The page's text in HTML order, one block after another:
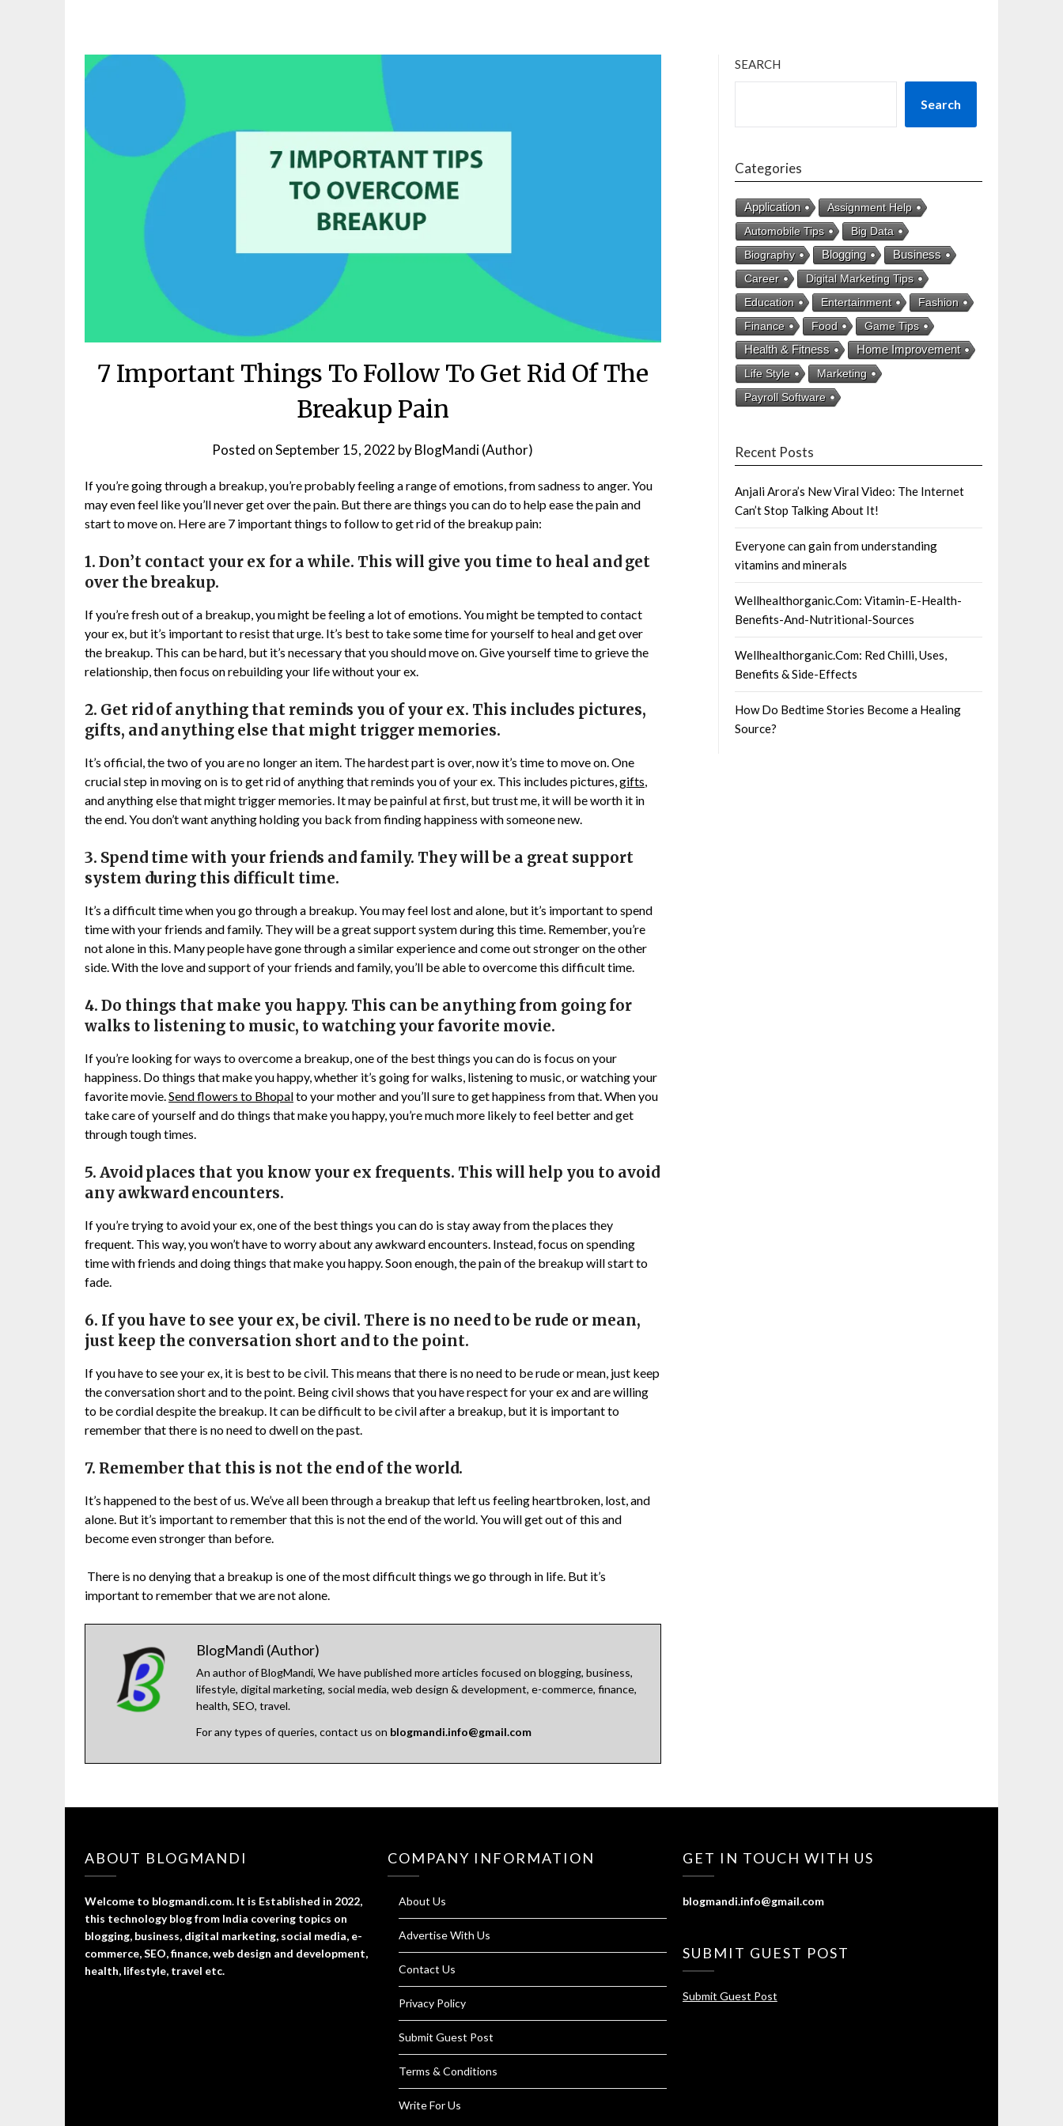
7 Important Things To Follow To Get Rid Of The
Breakup Pain
Posted onSeptember 15, 2022 byBlogMandi (Author)
If you’re going through a breakup, you’re probably feeling a range of emotions, from sadness to anger. You
may even feel like you’ll never get over the pain. But there are things you can do to help ease the pain and
start to move on. Here are 7 important things to follow to get rid of the breakup pain:
1. Don’t contact your ex for a while. This will give you time to heal and get
over the breakup.
If you’re fresh out of a breakup, you might be feeling a lot of emotions. You might be tempted to contact
your ex, but it’s important to resist that urge. It’s best to take some time for yourself to heal and get over
the breakup. This can be hard, but it’s necessary that you should move on. Give yourself time to grieve the
relationship, then focus on rebuilding your life without your ex.
2. Get rid of anything that reminds you of your ex. This includes pictures,
gifts, and anything else that might trigger memories.
It’s official, the two of you are no longer an item. The hardest part is over, now it’s time to move on. One
crucial step in moving on is to get rid of anything that reminds you of your ex. This includes pictures,gifts,
and anything else that might trigger memories. It may be painful at first, but trust me, it will be worth it in
the end. You don’t want anything holding you back from finding happiness with someone new.
3. Spend time with your friends and family. They will be a great support
system during this difficult time.
It’s a difficult time when you go through a breakup. You may feel lost and alone, but it’s important to spend
time with your friends and family. They will be a great support system during this time. Remember, you’re
not alone in this. Many people have gone through a similar experience and come out stronger on the other
side. With the love and support of your friends and family, you’ll be able to overcome this difficult time.
4. Do things that make you happy. This can be anything from going for
walks to listening to music, to watching your favorite movie.
If you’re looking for ways to overcome a breakup, one of the best things you can do is focus on your
happiness. Do things that make you happy, whether it’s going for walks, listening to music, or watching your
favorite movie.Send flowers to Bhopalto your mother and you’ll sure to get happiness from that. When you
take care of yourself and do things that make you happy, you’re much more likely to feel better and get
through tough times.
5. Avoid places that you know your ex frequents. This will help you to avoid
any awkward encounters.
If you’re trying to avoid your ex, one of the best things you can do is stay away from the places they
frequent. This way, you won’t have to worry about any awkward encounters. Instead, focus on spending
time with friends and doing things that make you happy. Soon enough, the pain of the breakup will start to
fade.
6. If you have to see your ex, be civil. There is no need to be rude or mean,
just keep the conversation short and to the point.
If you have to see your ex, it is best to be civil. This means that there is no need to be rude or mean, just keep
the conversation short and to the point. Being civil shows that you have respect for your ex and are willing
to be cordial despite the breakup. It can be difficult to be civil after a breakup, but it is important to
remember that there is no need to dwell on the past.
7. Remember that this is not the end of the world.
It’s happened to the best of us. We’ve all been through a breakup that left us feeling heartbroken, lost, and
alone. But it’s important to remember that this is not the end of the world. You will get out of this and
become even stronger than before.
There is no denying that a breakup is one of the most difficult things we go through in life. But it’s
important to remember that we are not alone.
BlogMandi (Author)
An author of BlogMandi, We have published more articles focused on blogging, business,
lifestyle, digital marketing, social media, web design & development, e-commerce, finance,
health, SEO, travel.
For any types of queries, contact us on blogmandi.info@gmail.com
SEARCH
Search
Categories
Application
Assignment Help
Automobile Tips
Big Data
Biography
Blogging Business
Career
Digital Marketing Tips
Education
Entertainment
Fashion
Finance
Food Game Tips
Health & Fitness
Home Improvement
Life Style
Marketing
Payroll Software
Recent Posts
Anjali Arora’s New Viral Video: The Internet
Can’t Stop Talking About It!
Everyone can gain from understanding
vitamins and minerals
Wellhealthorganic.Com: Vitamin-E-Health-
Benefits-And-Nutritional-Sources
Wellhealthorganic.Com: Red Chilli, Uses,
Benefits & Side-Effects
How Do Bedtime Stories Become a Healing
Source?
ABOUT BLOGMANDI
Welcome to blogmandi.com. It is Established in 2022,
this technology blog from India covering topics on
blogging, business, digital marketing, social media, e-
commerce, SEO, finance, web design and development,
health, lifestyle, travel etc.
COMPANY INFORMATION
About Us
Advertise With Us
Contact Us
Privacy Policy
Submit Guest Post
Terms & Conditions
Write For Us
GET IN TOUCH WITH US
blogmandi.info@gmail.com
SUBMIT GUEST POST
Submit Guest Post